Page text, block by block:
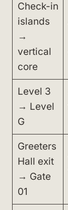
Check-in
islands
→
vertical
core
Level 3
→ Level
G
Greeters
Hall exit
→ Gate
01